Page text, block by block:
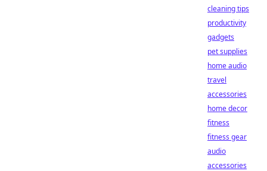
cleaning tips
productivity
gadgets
pet supplies
home audio
travel
accessories
home decor
fitness
fitness gear
audio
accessories